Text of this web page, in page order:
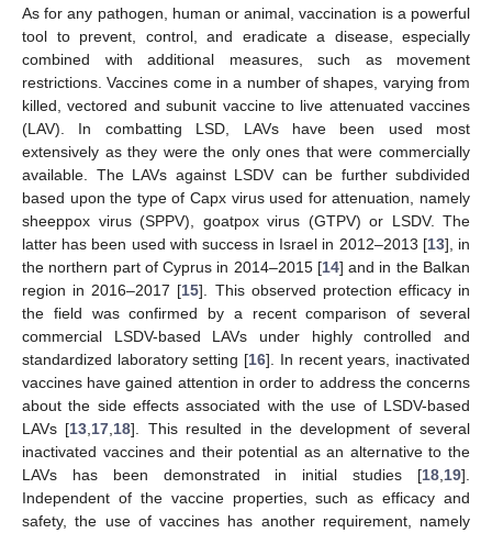
As for any pathogen, human or animal, vaccination is a powerful
tool to prevent, control, and eradicate a disease, especially
combined with additional measures, such as movement
restrictions. Vaccines come in a number of shapes, varying from
killed, vectored and subunit vaccine to live attenuated vaccines
(LAV). In combatting LSD, LAVs have been used most
extensively as they were the only ones that were commercially
available. The LAVs against LSDV can be further subdivided
based upon the type of Capx virus used for attenuation, namely
sheeppox virus (SPPV), goatpox virus (GTPV) or LSDV. The
latter has been used with success in Israel in 2012–2013 [13], in
the northern part of Cyprus in 2014–2015 [14] and in the Balkan
region in 2016–2017 [15]. This observed protection efficacy in
the field was confirmed by a recent comparison of several
commercial LSDV-based LAVs under highly controlled and
standardized laboratory setting [16]. In recent years, inactivated
vaccines have gained attention in order to address the concerns
about the side effects associated with the use of LSDV-based
LAVs [13 17 18]. This resulted in the development of several
inactivated vaccines and their potential as an alternative to the
LAVs has been demonstrated in initial studies [18 19].
Independent of the vaccine properties, such as efficacy and
safety, the use of vaccines has another requirement, namely